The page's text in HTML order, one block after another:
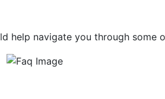
help navigate you through some